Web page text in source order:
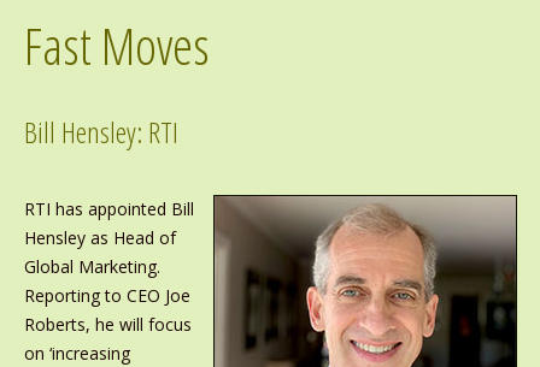
Fast Moves
Bill Hensley: RTI
RTI has appointed Bill
Hensley as Head of
Global Marketing.
Reporting to CEO Joe
Roberts, he will focus
on ‘increasing